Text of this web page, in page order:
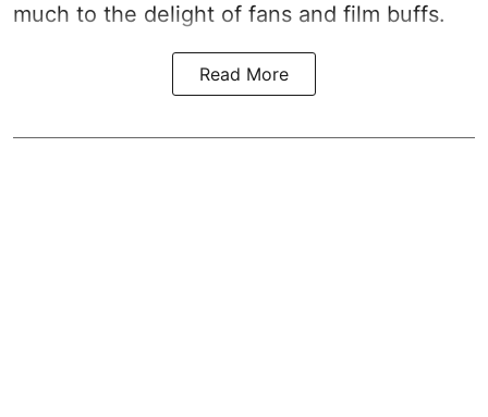
much to the delight of fans and film buffs.
Read More